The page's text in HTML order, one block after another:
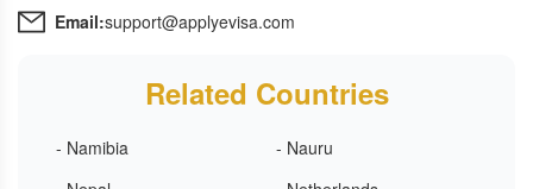
Email:support@applyevisa.com
Related Countries
- Namibia
- Nauru